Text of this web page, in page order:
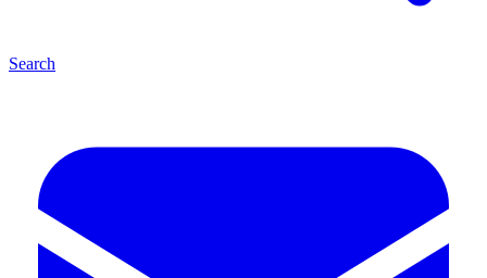
Search